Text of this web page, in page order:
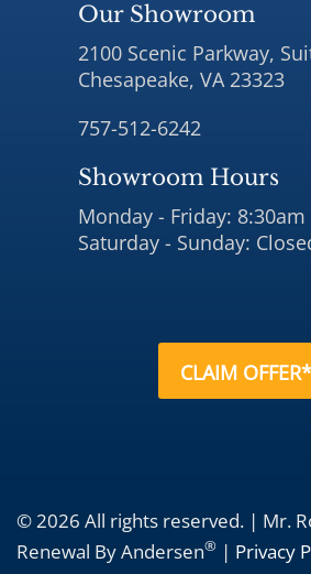
Our Showroom
2100 Scenic Parkway,
Chesapeake, VA 23323
757-512-6242
Showroom Hours
Monday - Friday:
Saturday - Sunday:
CLAIM OFFER*
© 2026 All rights reserved. | Mr.
Renewal By Andersen® | Privacy